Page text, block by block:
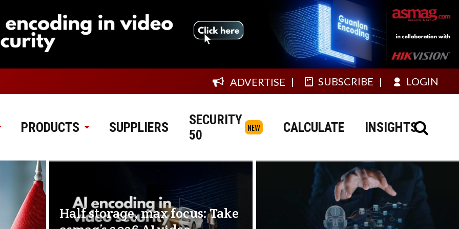
ADVERTISE SUBSCRIBE LOGIN
PRODUCTS SUPPLIERS
SECURITY
50
NEW CALCULATE INSIGHTS
Half storage, max focus: Take